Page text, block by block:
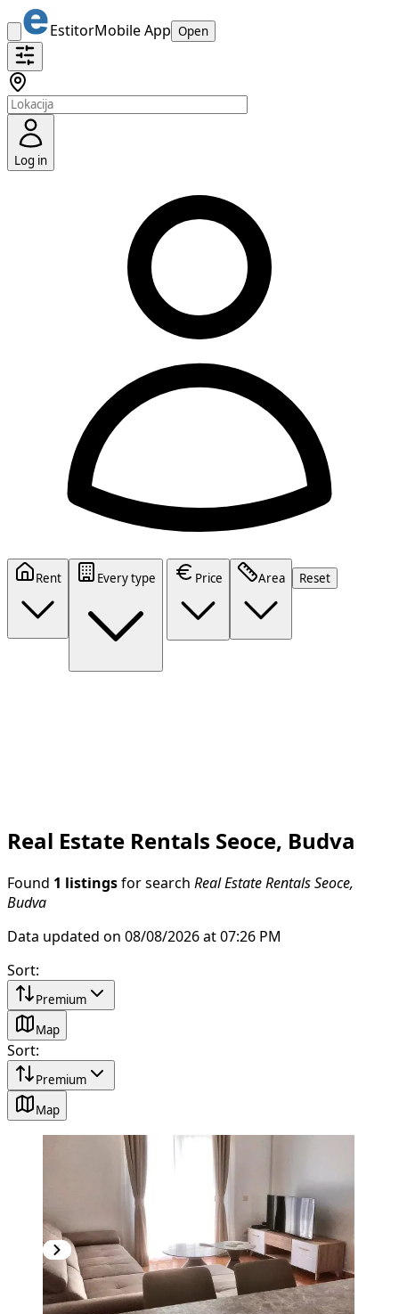
EstitorMobile App Open
Log in
Rent Every type Price Area Reset
Real Estate Rentals Seoce, Budva
Found 1 listings for search Real Estate Rentals Seoce,
Budva
Data updated on 08/08/2026 at 07:26 PM
Sort:
Premium
Map
Sort:
Premium
Map